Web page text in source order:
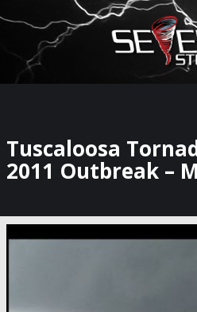
Watch Storm
Tuscaloosa
2011 Outbreak –